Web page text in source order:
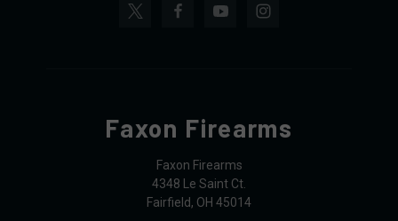
Faxon Firearms
Faxon Firearms
4348 Le Saint Ct.
Fairfield, OH 45014